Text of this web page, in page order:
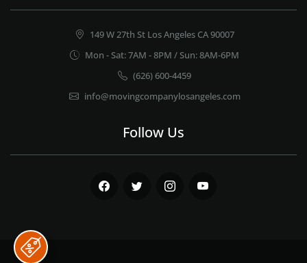
149 W 27th St Los Angeles CA 90007
Mon - Sat: 7AM - 8PM / Sun: 8AM-6PM
(626) 600-4459
info@movingcompanylosangeles.com
Follow Us
Facebook Twitter Instagram